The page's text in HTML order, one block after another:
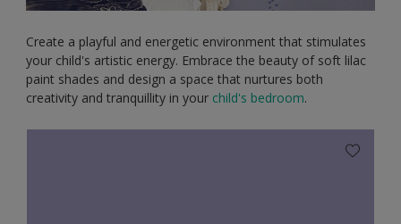
Create a playful and energetic environment that stimulates
your child's artistic energy. Embrace the beauty of soft lilac
paint shades and design a space that nurtures both
creativity and tranquillity in your child's bedroom.